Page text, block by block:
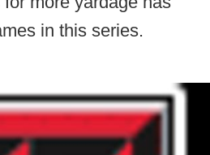
in this series.